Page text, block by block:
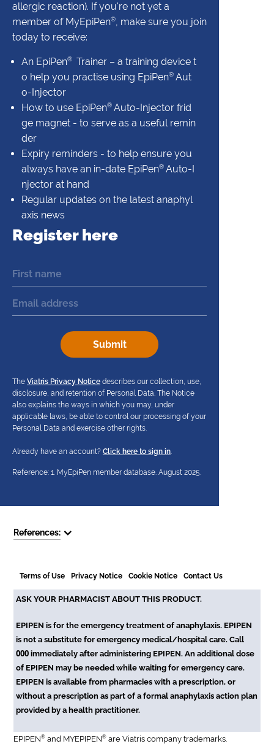
allergic reaction). If you're not yet a
member of MyEpiPen®, make sure you join
today to receive:
An EpiPen®
Trainer – a training device t
o help you practise using EpiPen® Aut
o-Injector
How to use EpiPen® Auto-Injector frid
ge magnet - to serve as a useful remin
der
Expiry reminders - to help ensure you
always have an in-date EpiPen® Auto-I
njector at hand
Regular updates on the latest anaphyl
axis news
Register here
The Viatris Privacy Notice describes our collection, use,
disclosure, and retention of Personal Data. The Notice
also explains the ways in which you may, under
applicable laws, be able to control our processing of your
Personal Data and exercise other rights.
Already have an account? Click here to sign in.
Reference: 1. MyEpiPen member database. August 2025.
References:
Terms of Use Privacy Notice Cookie Notice Contact Us
ASK YOUR PHARMACIST ABOUT THIS PRODUCT.
EPIPEN is for the emergency treatment of anaphylaxis. EPIPEN
is not a substitute for emergency medical/hospital care. Call
000 immediately after administering EPIPEN. An additional dose
of EPIPEN may be needed while waiting for emergency care.
EPIPEN is available from pharmacies with a prescription, or
without a prescription as part of a formal anaphylaxis action plan
provided by a health practitioner.
EPIPEN® and MYEPIPEN® are Viatris company trademarks.